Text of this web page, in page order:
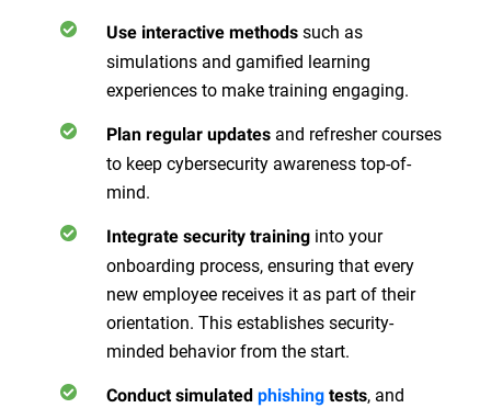
Use interactive methods such as
simulations and gamified learning
experiences to make training engaging.
Plan regular updates and refresher courses
to keep cybersecurity awareness top-of-
mind.
Integrate security training into your
onboarding process, ensuring that every
new employee receives it as part of their
orientation. This establishes security-
minded behavior from the start.
Conduct simulated phishing tests, and